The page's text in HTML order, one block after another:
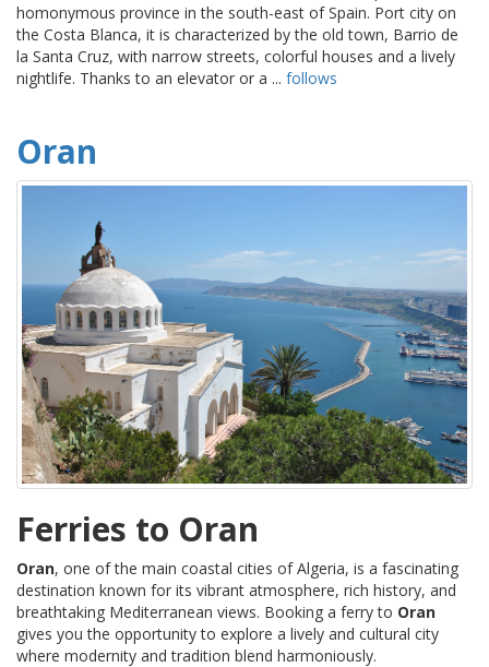
homonymous province in the south-east of Spain. Port city on
the Costa Blanca, it is characterized by the old town, Barrio de
la Santa Cruz, with narrow streets, colorful houses and a lively
nightlife. Thanks to an elevator or a ... follows
Oran
Ferries to Oran
Oran, one of the main coastal cities of Algeria, is a fascinating
destination known for its vibrant atmosphere, rich history, and
breathtaking Mediterranean views. Booking a ferry to Oran
gives you the opportunity to explore a lively and cultural city
where modernity and tradition blend harmoniously.